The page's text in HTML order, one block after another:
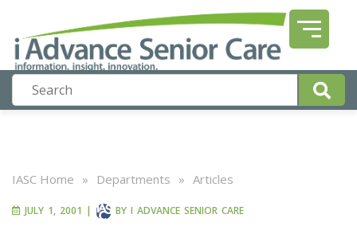
IASC Home » Departments » Articles
JULY 1, 2001 | BY I ADVANCE SENIOR CARE